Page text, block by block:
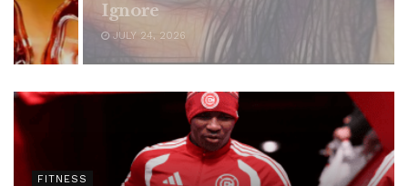
FITNESS